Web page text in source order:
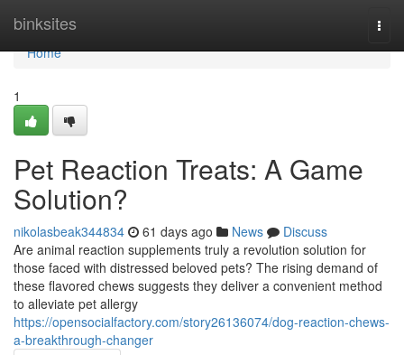
binksites
Home
Home
1
Pet Reaction Treats: A Game
Solution?
nikolasbeak344834 61 days ago News
Discuss
Are animal reaction supplements truly a revolution solution for
those faced with distressed beloved pets? The rising demand of
these flavored chews suggests they deliver a convenient method
to alleviate pet allergy
https://opensocialfactory.com/story26136074/dog-reaction-chews-
a-breakthrough-changer